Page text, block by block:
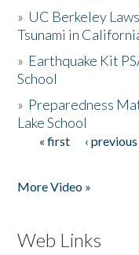
» UC Berkeley
Tsunami in
» Earthquake Kit
School
» Preparedness
Lake School
Pages
« first ‹ previous
More Video »
Web Links